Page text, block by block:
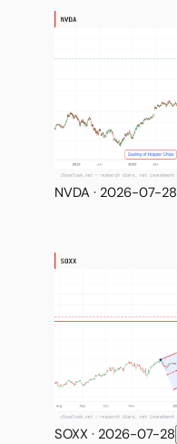
NVDA · 2026-07-28
SOXX · 2026-07-28